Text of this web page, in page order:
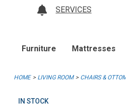
SERVICES
Furniture Mattresses
HOME LIVING ROOM CHAIRS &
IN STOCK